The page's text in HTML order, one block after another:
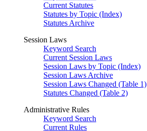
Current Statutes
Statutes by Topic (Index)
Statutes Archive
Session Laws
Keyword Search
Current Session Laws
Session Laws by Topic (Index)
Session Laws Archive
Session Laws Changed (Table 1)
Statutes Changed (Table 2)
Administrative Rules
Keyword Search
Current Rules